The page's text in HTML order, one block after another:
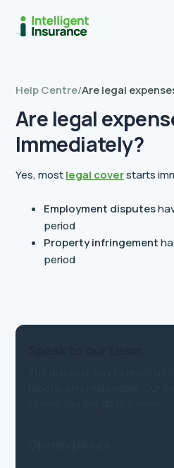
Help Centre/Are legal
Are legal
Immediately?
Yes, mostlegal coverstarts
Employment disputes
period
Property infringement
period